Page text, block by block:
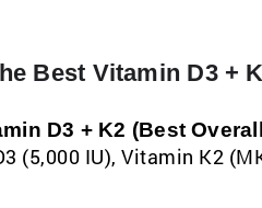
Best Vitamin D3 +
D3 + K2 (Best
(5,000 IU), Vitamin K2